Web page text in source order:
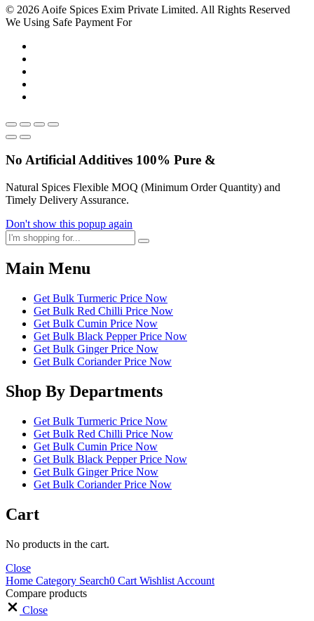
© 2026 Aoife Spices Exim Private Limited. All Rights Reserved
We Using Safe Payment For
No ArtificialAdditives 100% Pure &
Natural Spices Flexible MOQ (Minimum Order Quantity) and
Timely Delivery Assurance.
Don't show this popup again
Main Menu
Get Bulk Turmeric Price Now
Get Bulk Red Chilli Price Now
Get Bulk Cumin Price Now
Get Bulk Black Pepper Price Now
Get Bulk Ginger Price Now
Get Bulk Coriander Price Now
Shop By Departments
Get Bulk Turmeric Price Now
Get Bulk Red Chilli Price Now
Get Bulk Cumin Price Now
Get Bulk Black Pepper Price Now
Get Bulk Ginger Price Now
Get Bulk Coriander Price Now
Cart
No products in the cart.
Close
Home Category Search0 Cart Wishlist Account
Compare products
Close